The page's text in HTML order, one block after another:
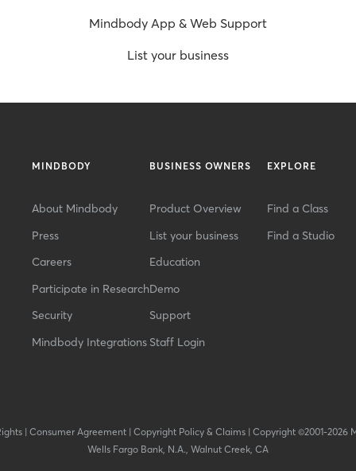
Mindbody App & Web Support
List your business
MINDBODY
About Mindbody
Press
Careers
Participate in Research
Security
Mindbody Integrations
BUSINESS OWNERS
Product Overview
List your business
Education
Demo
Support
Staff Login
EXPLORE
Find a Class
Find a Studio
| Consumer Agreement| Copyright Policy & Claims| Copyright ©2001-2026
Wells Fargo Bank, N.A., Walnut Creek, CA